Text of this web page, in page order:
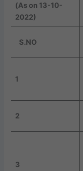
(As on 13-10-
2022)
S.NO
1
2
3